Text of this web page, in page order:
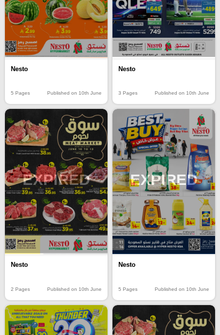
Nesto
5 Pages Published on 10th June
Nesto
3 Pages Published on 10th June
EXPIRED
Nesto
2 Pages Published on 10th June
EXPIRED
Nesto
5 Pages Published on 10th June